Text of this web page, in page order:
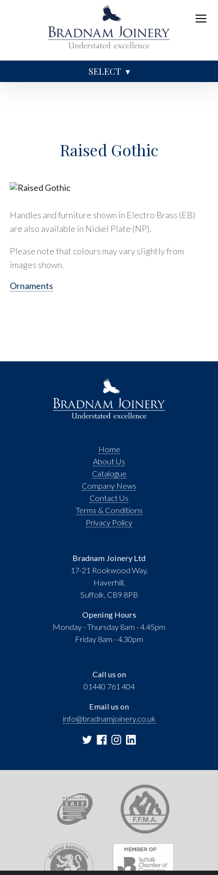
SELECT
Raised Gothic
Handles and furniture shown in Electro Brass (EB)
are also available in Nickel Plate (NP).
Please note that colours may vary slightly from
images shown.
Ornaments
Call us on
01440 761 404
Email us on
info@bradnamjoinery.co.uk
Home
About Us
Catalogue
Company News
Contact Us
Terms & Conditions
Privacy Policy
Bradnam Joinery Ltd
17-21 Rookwood Way,
Haverhill,
Suffolk, CB9 8PB
Opening Hours
Monday - Thursday 8am - 4.45pm
Friday 8am - 4.30pm